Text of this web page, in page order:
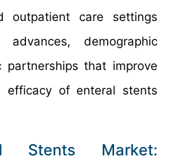
outpatient care settings
advances, demographic
that improve
efficacy of enteral stents
Stents Market: